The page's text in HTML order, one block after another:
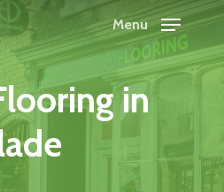
Menu
in
Close